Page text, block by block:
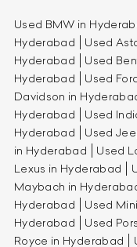
Used BMW in
Hyderabad
Used
Hyderabad
Used
Hyderabad
Used
Davidson in
Hyderabad
Used
Hyderabad
Used
in Hyderabad
Used
Lexus in Hyderabad
Maybach in
Hyderabad
Used
Hyderabad
Used
Royce in Hyderabad